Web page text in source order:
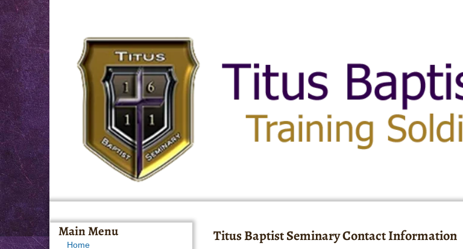
Titus Baptist Seminary Contact Information
Main Menu
Home